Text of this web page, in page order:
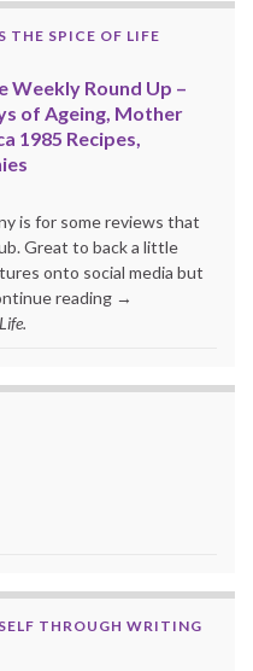
THE SPICE OF LIFE
Weekly Round Up –
of Ageing, Mother
1985 Recipes,
is for some reviews that
Great to back a little
onto social media but
reading →
THROUGH WRITING